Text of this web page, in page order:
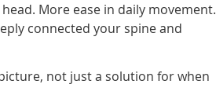
More ease in daily movement.
connected your spine and
not just a solution for when